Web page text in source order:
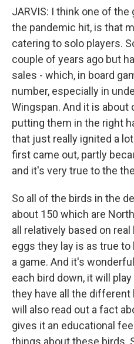
JARVIS: I think one of
the pandemic hit, is that
catering to solo players.
couple of years ago but
sales - which, in board
number, especially in
Wingspan. And it is about
putting them in the right
that just really ignited a
first came out, partly
and it's very true to the
So all of the birds in the
about 150 which are
all relatively based on
eggs they lay is as true
a game. And it's
each bird down, it will
they have all the different
will also read out a fact
gives it an educational
things about these birds.